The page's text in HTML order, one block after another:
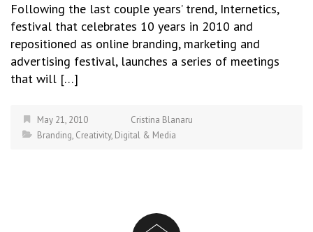
Following the last couple years’ trend, Internetics,
festival that celebrates 10 years in 2010 and
repositioned as online branding, marketing and
advertising festival, launches a series of meetings
that will […]
May 21, 2010
Cristina Blanaru
Branding, Creativity, Digital & Media